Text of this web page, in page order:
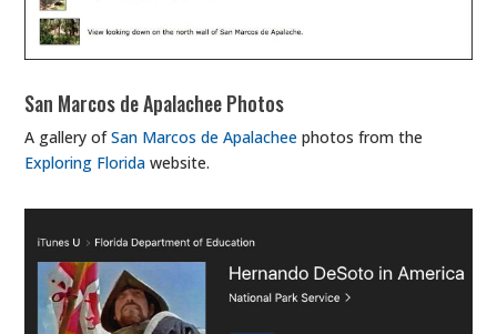
San Marcos de Apalachee Photos
A gallery ofSan Marcos de Apalachee photos from the
Exploring Florida website.